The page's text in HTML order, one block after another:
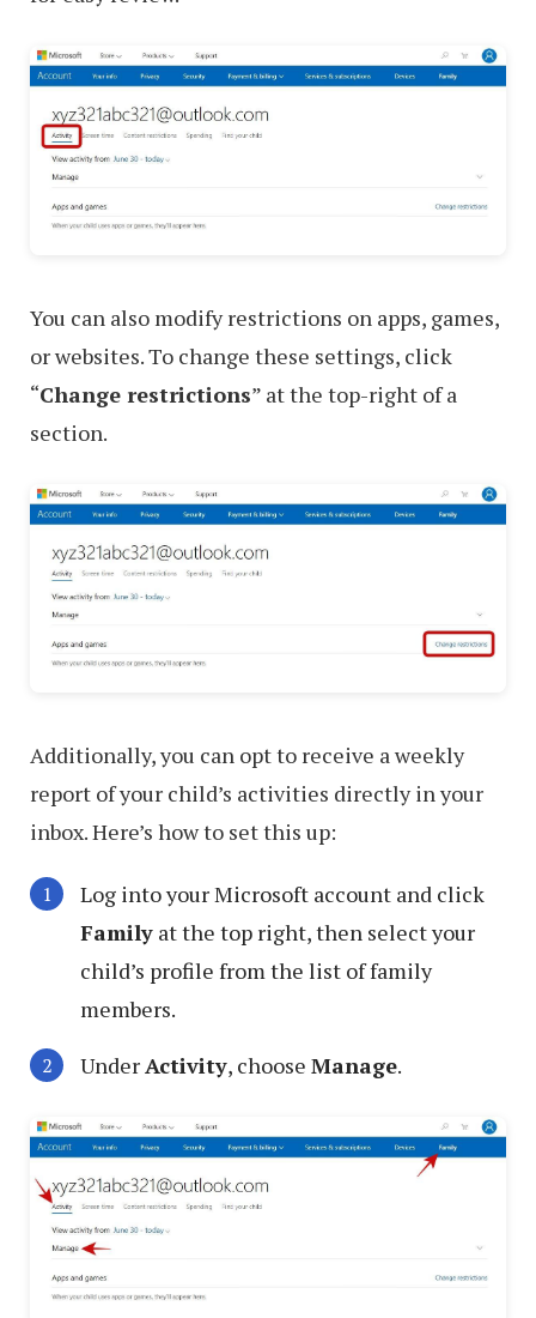
You can also modify restrictions on apps, games,
or websites. To change these settings, click
“Change restrictions” at the top-right of a
section.
Additionally, you can opt to receive a weekly
report of your child’s activities directly in your
inbox. Here’s how to set this up:
Log into your Microsoft account and click
Family at the top right, then select your
child’s profile from the list of family
members.
UnderActivity, choose Manage.